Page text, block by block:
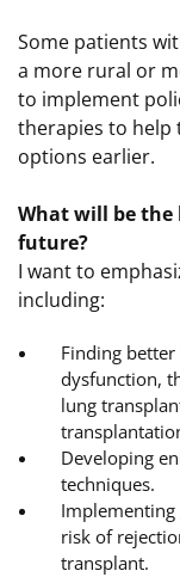
Some patients
a more rural or
to implement
therapies to help
options earlier.
What will be the
future?
I want to
including:
Finding
dysfunction,
lung
Developing
techniques.
Implementing
risk of
transplant.